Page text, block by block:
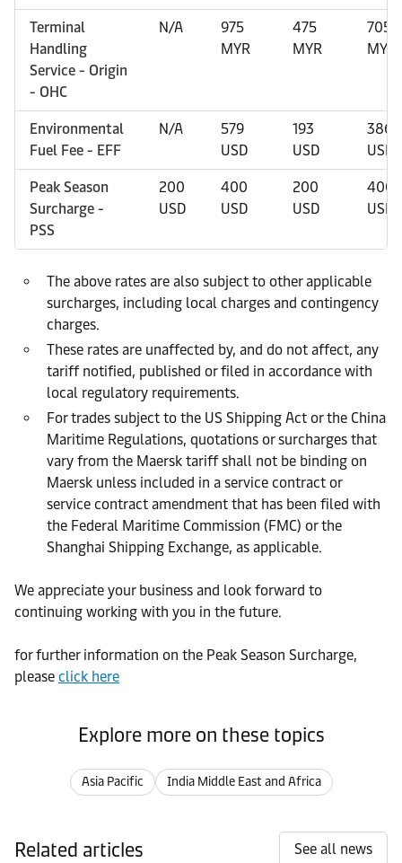
Terminal
Handling
Service - Origin
- OHC
N/A
975
MYR
475
MYR
705
MYR
Environmental
Fuel Fee - EFF
N/A
579
USD
193
USD
386
USD
Peak Season
Surcharge -
PSS
200
USD
400
USD
200
USD
400
USD
The above rates are also subject to other applicable
surcharges, including local charges and contingency
charges.
These rates are unaffected by, and do not affect, any
tariff notified, published or filed in accordance with
local regulatory requirements.
For trades subject to the US Shipping Act or the China
Maritime Regulations, quotations or surcharges that
vary from the Maersk tariff shall not be binding on
Maersk unless included in a service contract or
service contract amendment that has been filed with
the Federal Maritime Commission (FMC) or the
Shanghai Shipping Exchange, as applicable.
We appreciate your business and look forward to
continuing working with you in the future.
for further information on the Peak Season Surcharge,
please click here
Explore more on these topics
Asia Pacific India Middle East and Africa
Related articles See all news